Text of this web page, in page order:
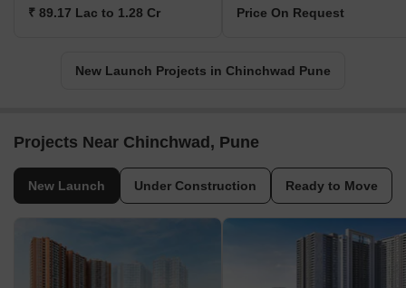
₹ 89.17 Lac to 1.28 Cr Price On Request
New Launch Projects in Chinchwad Pune
Projects Near Chinchwad, Pune
New Launch Under Construction Ready to Move